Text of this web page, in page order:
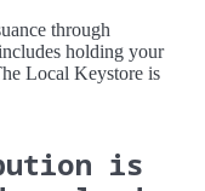
through
holding your
Local Keystore is
is